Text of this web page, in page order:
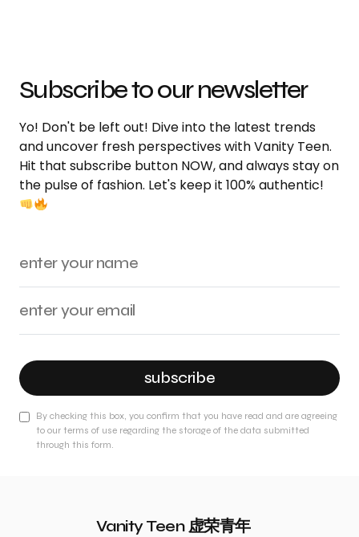
Subscribe to our newsletter
Yo! Don't be left out! Dive into the latest trends
and uncover fresh perspectives with Vanity Teen.
Hit that subscribe button NOW, and always stay on
the pulse of fashion. Let's keep it 100% authentic!
subscribe
By checking this box, you confirm that you have read and are agreeing
to our terms of use regarding the storage of the data submitted
through this form.
Vanity Teen 虚荣青年